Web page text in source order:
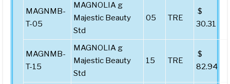
MAGNMB-
T-05
MAGNOLIA g
Majestic Beauty
Std
05 TRE
$
30.31
MAGNMB-
T-15
MAGNOLIA g
Majestic Beauty
Std
15 TRE
$
82.94